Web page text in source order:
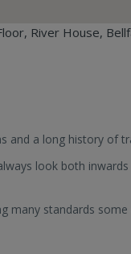
River House,
and a long history of
look both
many standards